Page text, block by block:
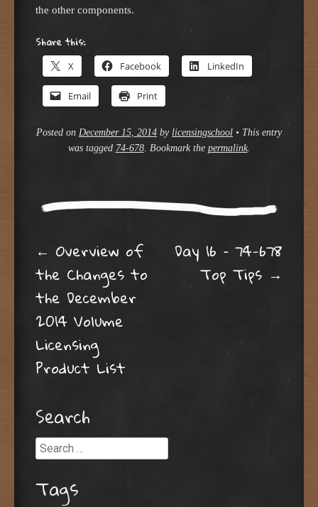
the other components.
Share this:
X Facebook LinkedIn
Email Print
Posted on December 15, 2014 by licensingschool • This entry
was tagged 74-678. Bookmark the permalink.
Post navigation
← Overview of
the Changes to
the December
2014 Volume
Licensing
Product List
Day 16 – 74-678
Top Tips →
Search
Search
Tags